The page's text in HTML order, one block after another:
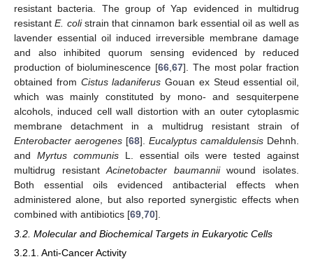
resistant bacteria. The group of Yap evidenced in multidrug
resistantE. colistrain that cinnamon bark essential oil as well as
lavender essential oil induced irreversible membrane damage
and also inhibited quorum sensing evidenced by reduced
production of bioluminescence [66 ,67]. The most polar fraction
obtained from Cistus ladaniferus Gouan ex Steud essential oil,
which was mainly constituted by mono- and sesquiterpene
alcohols, induced cell wall distortion with an outer cytoplasmic
membrane detachment in a multidrug resistant strain of
Enterobacter aerogenes [68]. Eucalyptus camaldulensis Dehnh.
and Myrtus communisL. essential oils were tested against
multidrug resistantAcinetobacter baumanniiwound isolates.
Both essential oils evidenced antibacterial effects when
administered alone, but also reported synergistic effects when
combined with antibiotics [69 70].
3.2. Molecular and Biochemical Targets in Eukaryotic Cells
3.2.1. Anti-Cancer Activity